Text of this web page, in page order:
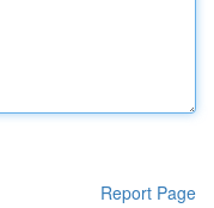
Report Page